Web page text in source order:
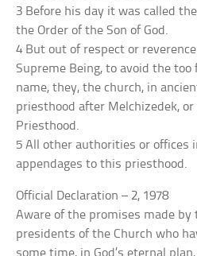
3 Before his day it was called
the Order of the Son of God.
4 But out of respect or
Supreme Being, to avoid the
name, they, the church, in
priesthood after Melchizedek,
Priesthood.
5 All other authorities or offices
appendages to this priesthood.
Official Declaration – 2, 1978
Aware of the promises made by
presidents of the Church who
some time, in God’s eternal